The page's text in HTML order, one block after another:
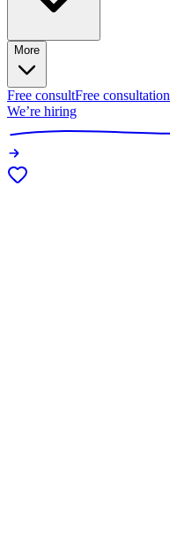
More
Free consultFree consultation
We’re hiring